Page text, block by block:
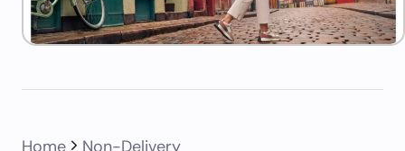
Home
Non-Delivery